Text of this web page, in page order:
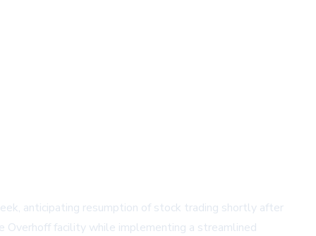
anticipating resumption of stock trading shortly after
Overhoff facility while implementing a streamlined